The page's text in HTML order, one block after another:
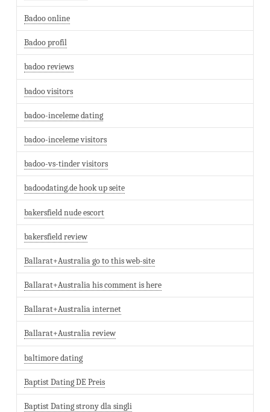
Badoo online
Badoo profil
badoo reviews
badoo visitors
badoo-inceleme dating
badoo-inceleme visitors
badoo-vs-tinder visitors
badoodating.de hook up seite
bakersfield nude escort
bakersfield review
Ballarat+Australia go to this web-site
Ballarat+Australia his comment is here
Ballarat+Australia internet
Ballarat+Australia review
baltimore dating
Baptist Dating DE Preis
Baptist Dating strony dla singli